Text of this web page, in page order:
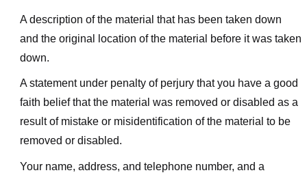
A description of the material that has been taken down
and the original location of the material before it was taken
down.
A statement under penalty of perjury that you have a good
faith belief that the material was removed or disabled as a
result of mistake or misidentification of the material to be
removed or disabled.
Your name, address, and telephone number, and a